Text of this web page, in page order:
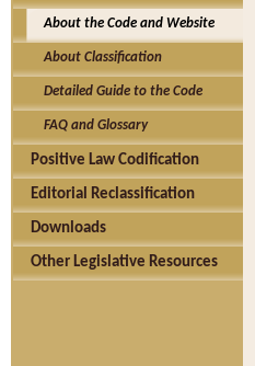
About the Code and Website
About Classification
Detailed Guide to the Code
FAQ and Glossary
Positive Law Codification
Editorial Reclassification
Downloads
Other Legislative Resources